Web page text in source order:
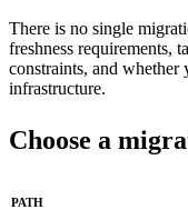
There is no single
freshness requirements,
constraints, and
infrastructure.
Choose a
PATH